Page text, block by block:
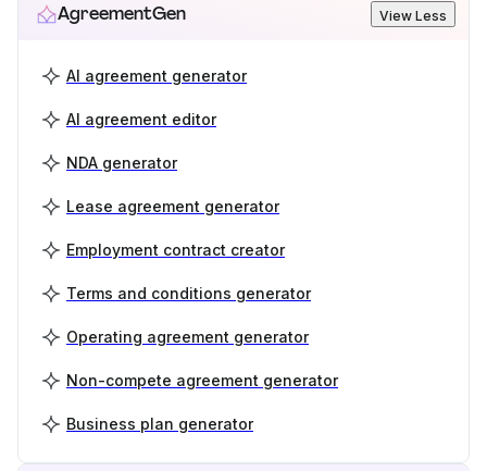
AgreementGen View Less
AI agreement generator
AI agreement editor
NDA generator
Lease agreement generator
Employment contract creator
Terms and conditions generator
Operating agreement generator
Non-compete agreement generator
Business plan generator